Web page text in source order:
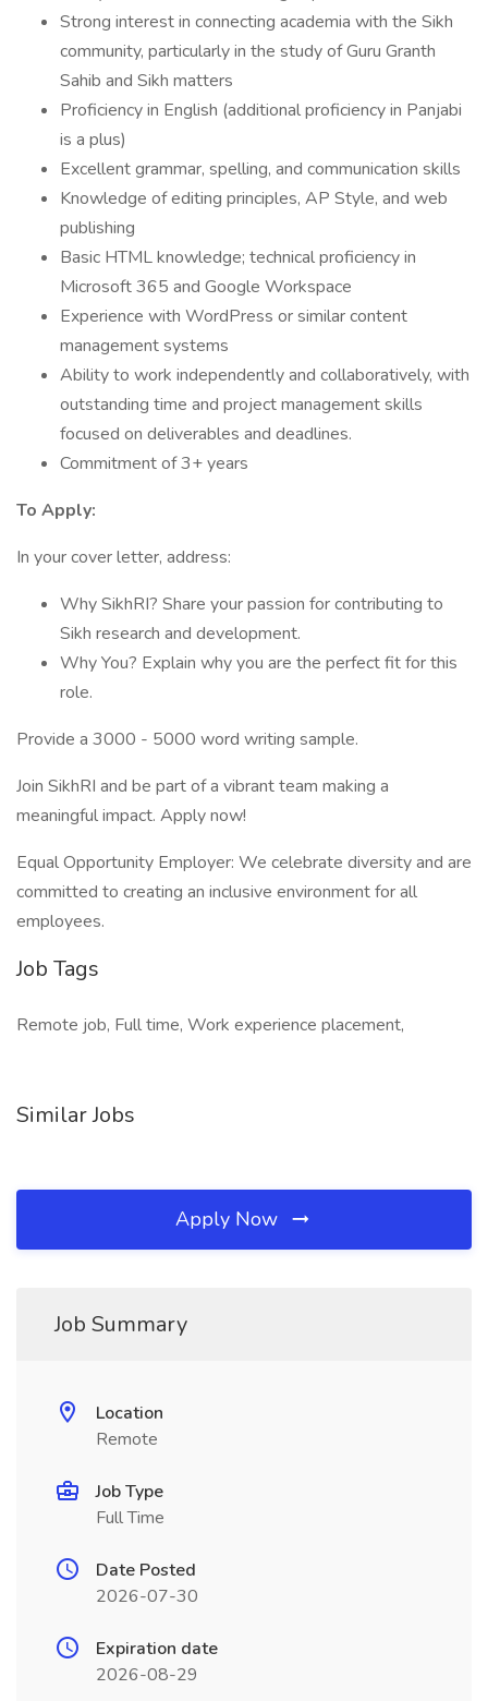
Strong interest in connecting academia with the Sikh
community, particularly in the study of Guru Granth
Sahib and Sikh matters
Proficiency in English (additional proficiency in Panjabi
is a plus)
Excellent grammar, spelling, and communication skills
Knowledge of editing principles, AP Style, and web
publishing
Basic HTML knowledge; technical proficiency in
Microsoft 365 and Google Workspace
Experience with WordPress or similar content
management systems
Ability to work independently and collaboratively, with
outstanding time and project management skills
focused on deliverables and deadlines.
Commitment of 3+ years
To Apply:
In your cover letter, address:
Why SikhRI? Share your passion for contributing to
Sikh research and development.
Why You? Explain why you are the perfect fit for this
role.
Provide a 3000 - 5000 word writing sample.
Join SikhRI and be part of a vibrant team making a
meaningful impact. Apply now!
Equal Opportunity Employer: We celebrate diversity and are
committed to creating an inclusive environment for all
employees.
Job Tags
Remote job, Full time, Work experience placement,
Similar Jobs
Apply Now
Job Summary
Location
Remote
Job Type
Full Time
Date Posted
2026-07-30
Expiration date
2026-08-29